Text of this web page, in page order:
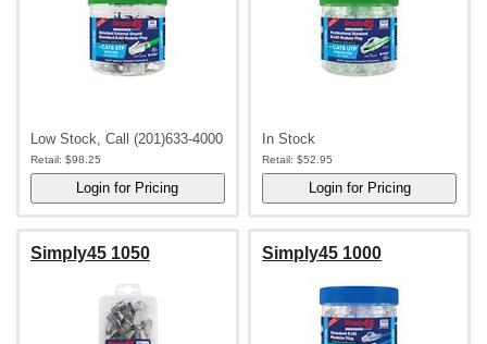
Low Stock, Call (201)633-4000
Retail: $98.25
In Stock
Retail: $52.95
Simply45 1050 Simply45 1000